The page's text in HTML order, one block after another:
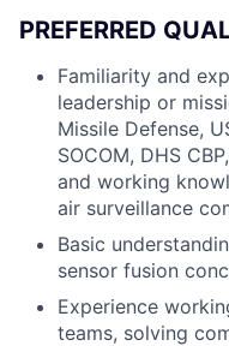
PREFERRED
Familiarity and
leadership or
Missile Defense,
SOCOM, DHS
and working
air surveillance
Basic
sensor fusion
Experience
teams, solving